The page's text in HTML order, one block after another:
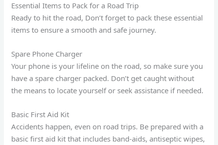
Essential Items to Pack for a Road Trip
Ready to hit the road, Don’t forget to pack these essential
items to ensure a smooth and safe journey.
Spare Phone Charger
Your phone is your lifeline on the road, so make sure you
have a spare charger packed. Don’t get caught without
the means to locate yourself or seek assistance if needed.
Basic First Aid Kit
Accidents happen, even on road trips. Be prepared with a
basic first aid kit that includes band-aids, antiseptic wipes,